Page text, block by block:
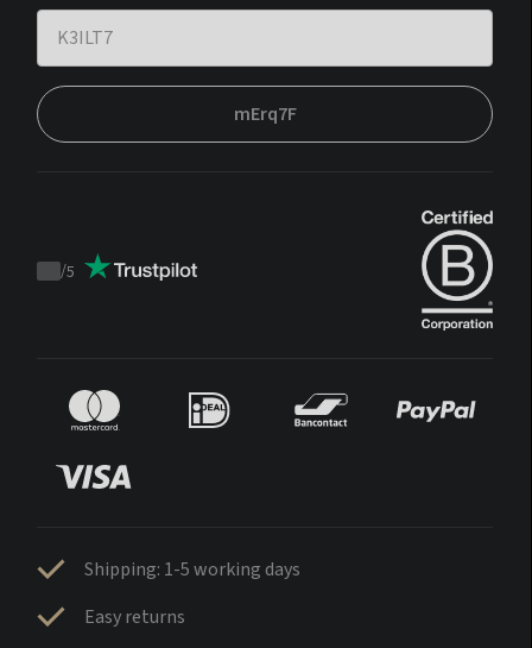
mErq7F
Trustpilot
/5
Shipping: 1-5 working days
Easy returns